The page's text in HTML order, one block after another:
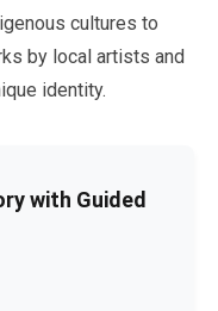
cultures to
by local artists and
identity.
with Guided